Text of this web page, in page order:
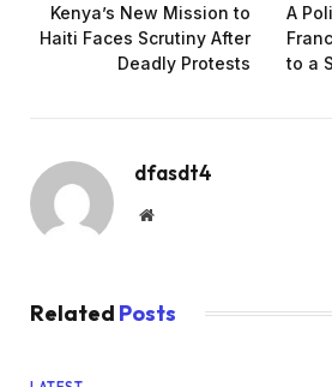
Kenya’s New Mission to
Haiti Faces Scrutiny After
Deadly Protests
A
to a
dfasdt4
Website
Related Posts